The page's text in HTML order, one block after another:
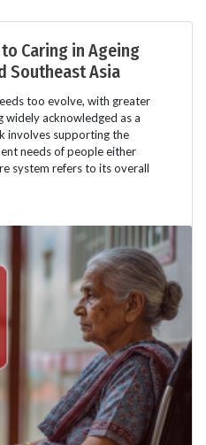
Caring in Ageing
Southeast Asia
too evolve, with greater
widely acknowledged as a
involves supporting the
needs of people either
system refers to its overall